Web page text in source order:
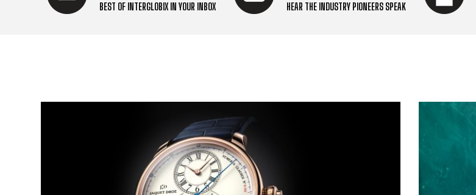
BEST OF INTERGLOBIX IN YOUR INBOX HEAR THE INDUSTRY PIONEERS SPEAK